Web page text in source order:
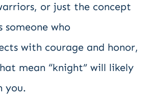
or just the concept
someone who
with courage and honor,
mean “knight” will likely
you.